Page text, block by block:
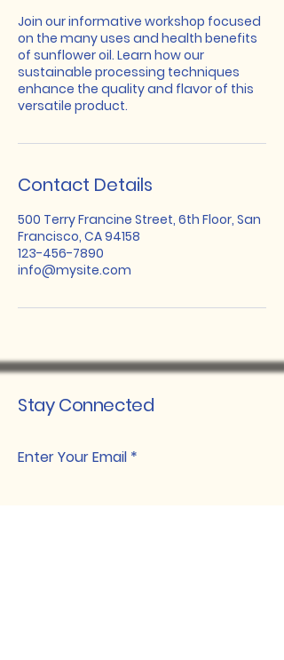
Join our informative workshop focused
on the many uses and health benefits
of sunflower oil. Learn how our
sustainable processing techniques
enhance the quality and flavor of this
versatile product.
Contact Details
500 Terry Francine Street, 6th Floor, San
Francisco, CA 94158
123-456-7890
info@mysite.com
Stay Connected
Enter Your Email